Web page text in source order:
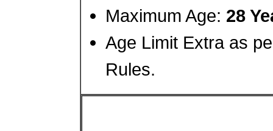
Maximum Age: 28
Age Limit Extra as
Rules.